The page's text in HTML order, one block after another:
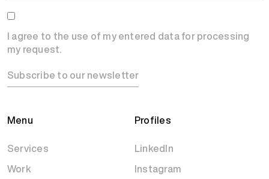
Menu
Services
Work
Profiles
LinkedIn
Instagram
I agree to the use of my entered data for processing
my request.
Subscribe to our newsletter